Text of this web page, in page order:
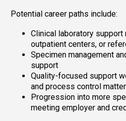
Potential career paths include:
Clinical laboratory
outpatient centers, or
Specimen management
support
Quality-focused support
and process control matter
Progression into more
meeting employer and